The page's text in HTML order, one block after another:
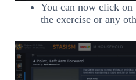
You can now click on
the exercise or any